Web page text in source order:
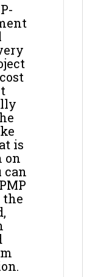
is
on
can
the